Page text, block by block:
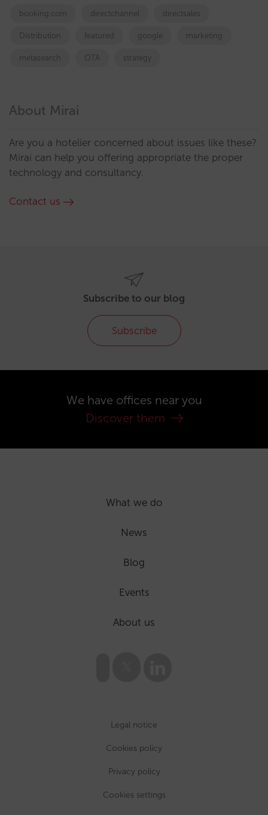
booking.com directchannel directsales
Distribution featured google marketing
metasearch OTA strategy
About Mirai
Are you a hotelier concerned about issues like these?
Mirai can help you offering appropriate the proper
technology and consultancy.
Contact us
Subscribe to our blog
Subscribe
We have offices near you
Discover them
What we do
News
Blog
Events
About us
Legal notice
Cookies policy
Privacy policy
Cookies settings